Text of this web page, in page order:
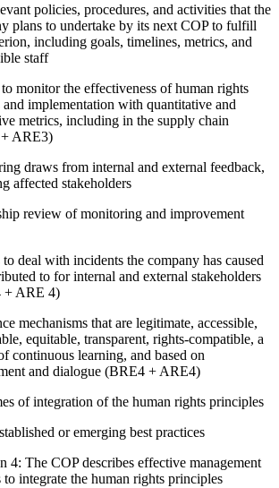
policies, procedures, and activities that the
plans to undertake by its next COP to fulfill
including goals, timelines, metrics, and
staff
to monitor the effectiveness of human rights
implementation with quantitative and
metrics, including in the supply chain
ARE3)
draws from internal and external feedback,
affected stakeholders
review of monitoring and improvement
to deal with incidents the company has caused
to for internal and external stakeholders
+ ARE 4)
mechanisms that are legitimate, accessible,
equitable, transparent, rights-compatible, a
continuous learning, and based on
and dialogue (BRE4 + ARE4)
of integration of the human rights principles
or emerging best practices
4: The COP describes effective management
to integrate the human rights principles